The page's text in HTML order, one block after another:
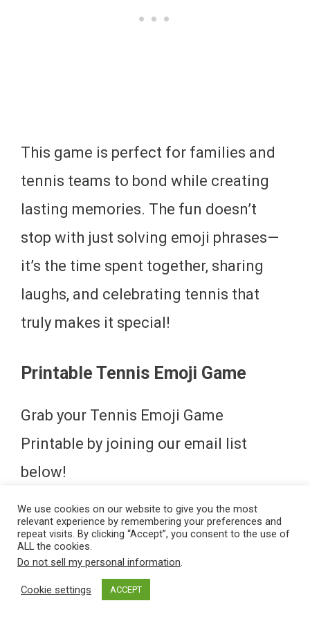
This game is perfect for families and
tennis teams to bond while creating
lasting memories. The fun doesn’t
stop with just solving emoji phrases—
it’s the time spent together, sharing
laughs, and celebrating tennis that
truly makes it special!
Printable Tennis Emoji Game
Grab your Tennis Emoji Game
Printable by joining our email list
below!
Tennis Emoji Game Answers
Don’t peek! Be sure to download your
Tennis Emoji Game below! If you get
We use cookies on our website to give you the most
relevant experience by remembering your preferences and
repeat visits. By clicking “Accept”, you consent to the use of
ALL the cookies.
Do not sell my personal information.
Cookie settings ACCEPT